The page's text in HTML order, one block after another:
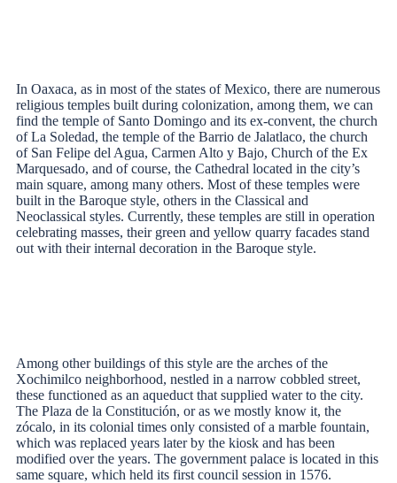
In Oaxaca, as in most of the states of Mexico, there are numerous
religious temples built during colonization, among them, we can
find the temple of Santo Domingo and its ex-convent, the church
of La Soledad, the temple of the Barrio de Jalatlaco, the church
of San Felipe del Agua, Carmen Alto y Bajo, Church of the Ex
Marquesado, and of course, the Cathedral located in the city’s
main square, among many others. Most of these temples were
built in the Baroque style, others in the Classical and
Neoclassical styles. Currently, these temples are still in operation
celebrating masses, their green and yellow quarry facades stand
out with their internal decoration in the Baroque style.
Among other buildings of this style are the arches of the
Xochimilco neighborhood, nestled in a narrow cobbled street,
these functioned as an aqueduct that supplied water to the city.
The Plaza de la Constitución, or as we mostly know it, the
zócalo, in its colonial times only consisted of a marble fountain,
which was replaced years later by the kiosk and has been
modified over the years. The government palace is located in this
same square, which held its first council session in 1576.